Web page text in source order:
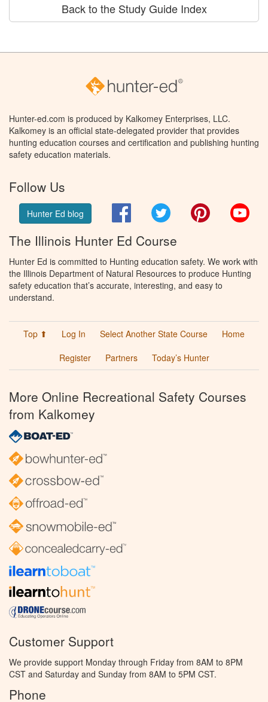
Back to the Study Guide Index
Hunter-ed.com is produced by Kalkomey Enterprises, LLC.
Kalkomey is an official state-delegated provider that provides
hunting education courses and certification and publishing hunting
safety education materials.
Follow Us
Hunter Ed blog FacebookTwitter Pinterest
The Illinois Hunter Ed Course
Hunter Ed is committed to Hunting education safety. We work with
the Illinois Department of Natural Resources to produce Hunting
safety education that’s accurate, interesting, and easy to
understand.
Top ⬆ Log In Select Another State Course
Home
Register
Partners Today’s Hunter
More Online Recreational Safety Courses
from Kalkomey
Customer Support
We provide support Monday through Friday from 8AM to 8PM
CST and Saturday and Sunday from 8AM to 5PM CST.
Phone